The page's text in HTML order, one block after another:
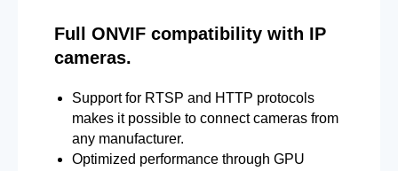
Full ONVIF compatibility with IP
cameras.
Support for RTSP and HTTP protocols
makes it possible to connect cameras from
any manufacturer.
Optimized performance through GPU